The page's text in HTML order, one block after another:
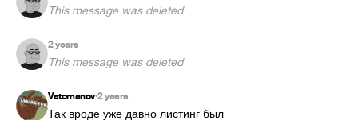
This message was deleted
2 years
This message was deleted
Vatomanov•2 years
Так вроде уже давно листинг был